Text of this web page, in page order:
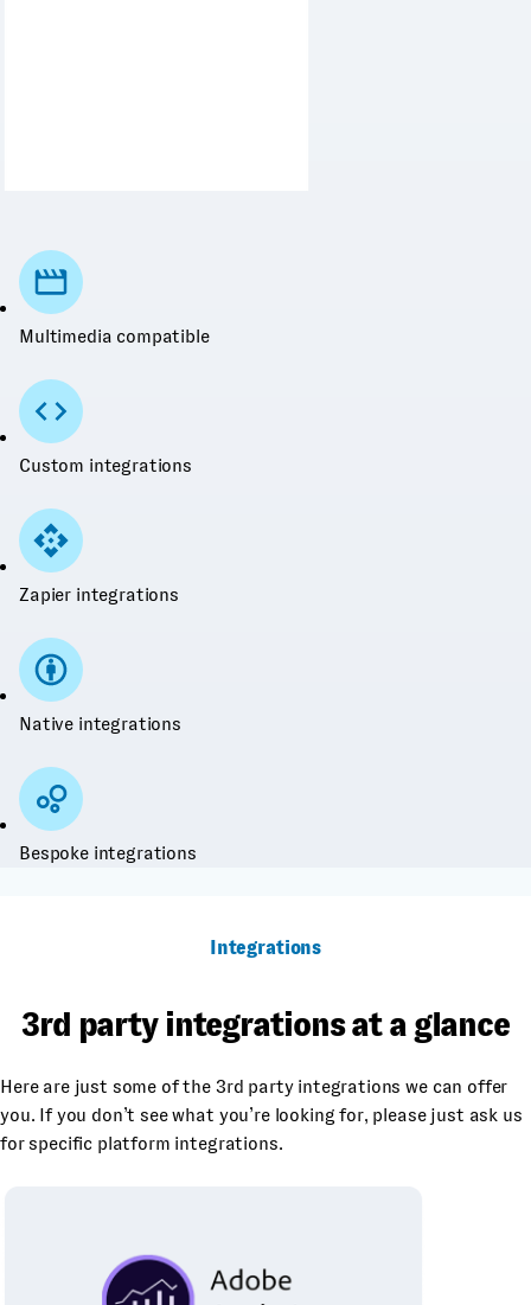
Multimedia compatible
Custom integrations
Zapier integrations
Native integrations
Bespoke integrations
Integrations
3rd party integrations at a glance
Here are just some of the 3rd party integrations we can offer
you. If you don’t see what you’re looking for, please just ask us
for specific platform integrations.